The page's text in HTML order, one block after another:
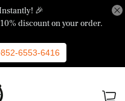
🎉
discount on your order.
6553-6416